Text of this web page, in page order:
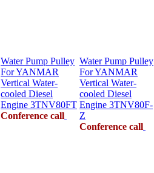
Water Pump Pulley
For YANMAR
Vertical Water-
cooled Diesel
Engine 3TNV80FT
Conference call
Water Pump Pulley
For YANMAR
Vertical Water-
cooled Diesel
Engine 3TNV80F-
Z
Conference call